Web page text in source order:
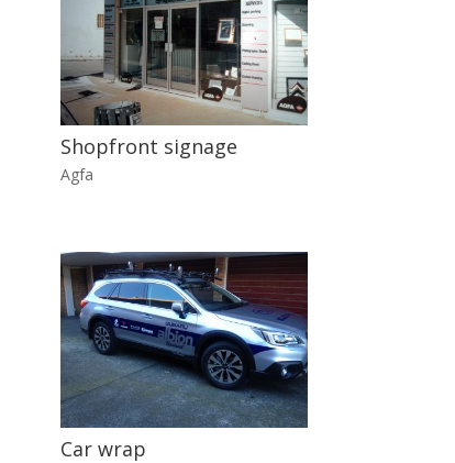
Shopfront signage
Agfa
Car wrap